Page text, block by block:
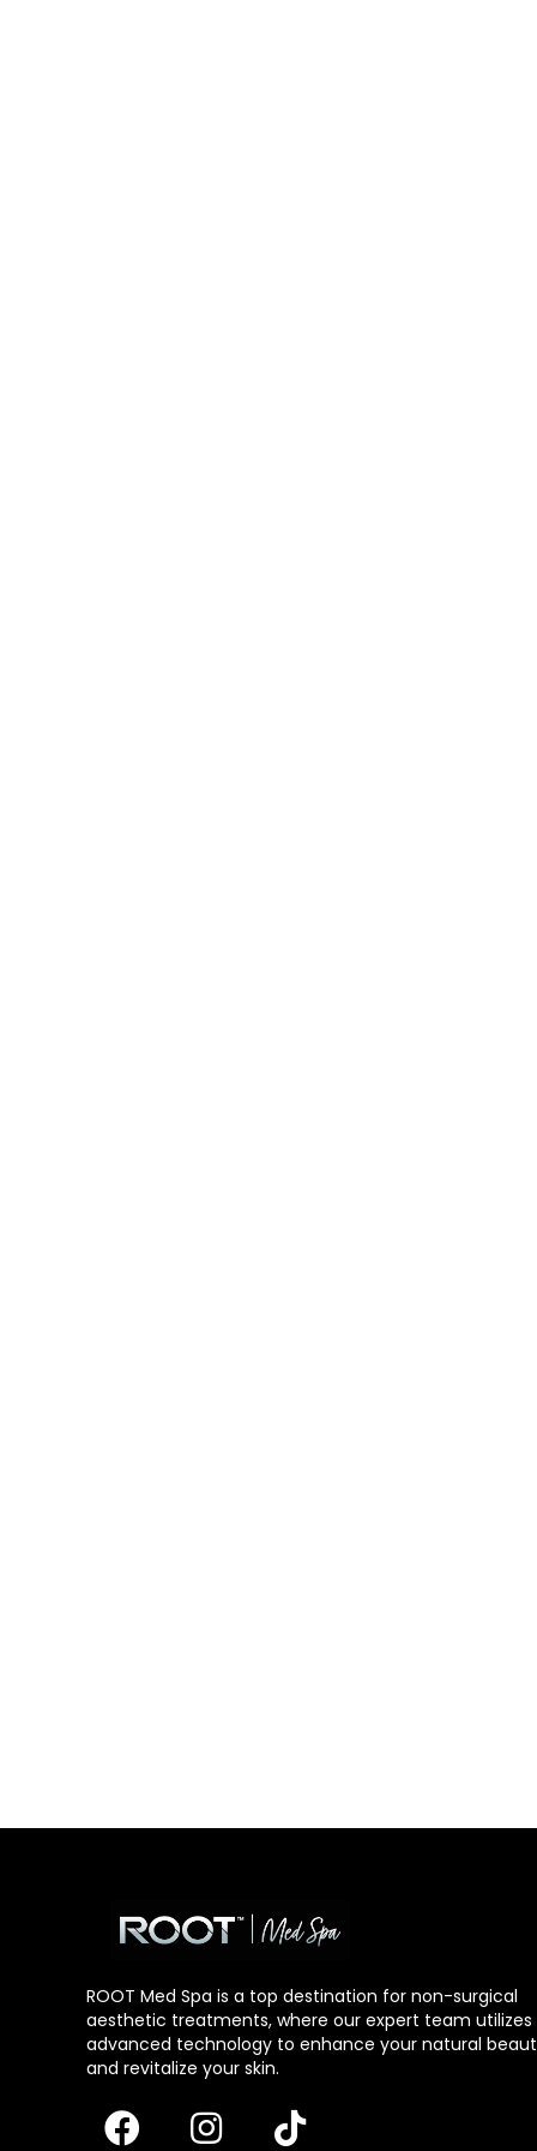
ROOT Med Spa is a top destination for non-surgical
aesthetic treatments, where our expert team utilizes
advanced technology to enhance your natural
and revitalize your skin.